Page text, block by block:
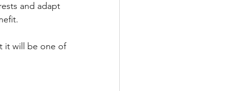
and adapt
it will be one of